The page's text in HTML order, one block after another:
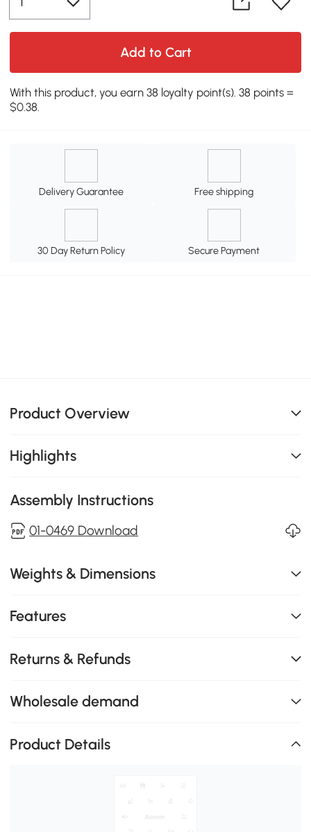
Add to Cart
With this product, you earn 38 loyalty point(s). 38 points =
$0.38.
Delivery Guarantee Free shipping
30 Day Return Policy Secure Payment
Product Overview
Highlights
Assembly Instructions
01-0469 Download
Weights & Dimensions
Features
Returns & Refunds
Wholesale demand
Product Details